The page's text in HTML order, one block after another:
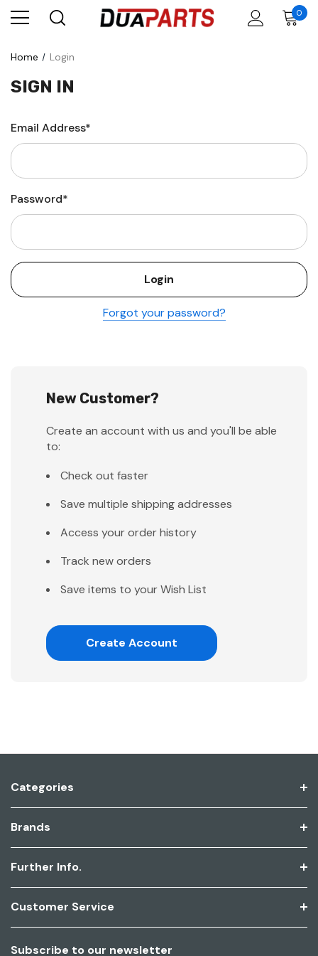
0
Home Login
SIGN IN
Email Address*
Password*
Forgot your password?
New Customer?
Create an account with us and you'll be able
to:
Check out faster
Save multiple shipping addresses
Access your order history
Track new orders
Save items to your Wish List
Create Account
Categories
Brands
Further Info.
Customer Service
Subscribe to our newsletter